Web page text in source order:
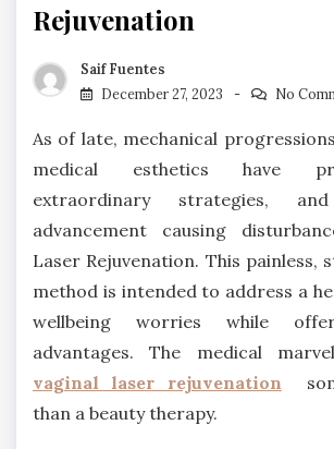
Rejuvenation
Saif Fuentes
December 27, 2023
No
As of late, mechanical
medical esthetics have
extraordinary strategies,
advancement causing
Laser Rejuvenation. This painless,
method is intended to address a
wellbeing worries while
advantages. The medical
vaginal laser rejuvenation
than a beauty therapy.